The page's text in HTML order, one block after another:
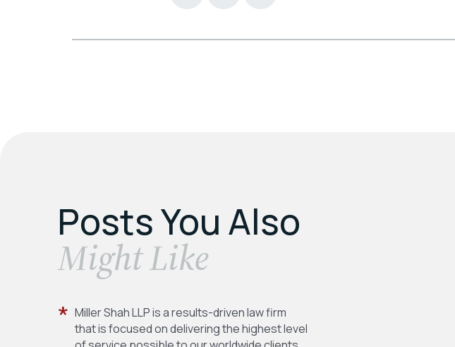
Posts You Also
​Might Like
Miller Shah LLP is a results-driven law firm
that is focused on delivering the highest level